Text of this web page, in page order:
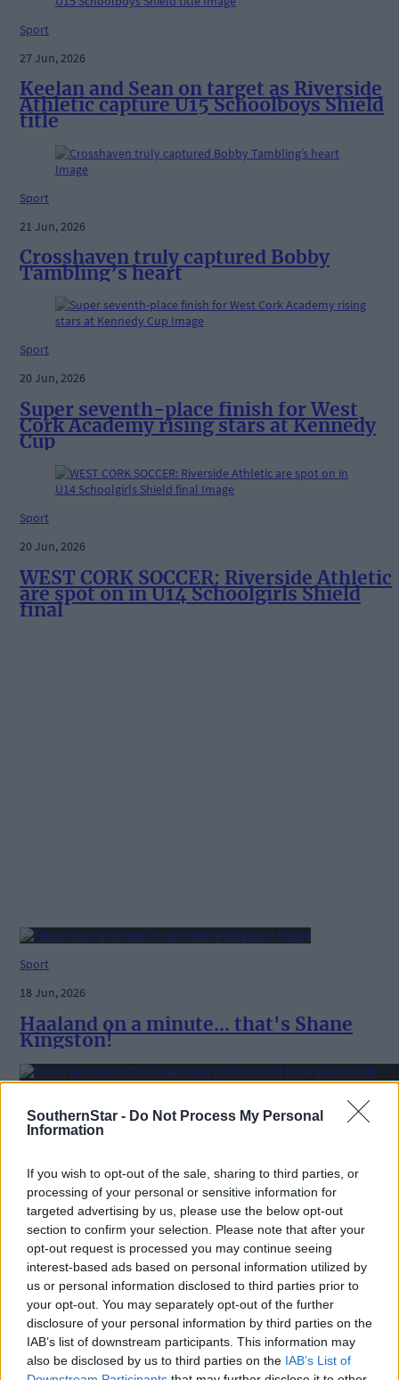
SouthernStar - Do Not Process My Personal
Information
If you wish to opt-out of the sale, sharing to third parties, or
processing of your personal or sensitive information for
targeted advertising by us, please use the below opt-out
section to confirm your selection. Please note that after your
opt-out request is processed you may continue seeing
interest-based ads based on personal information utilized by
us or personal information disclosed to third parties prior to
your opt-out. You may separately opt-out of the further
disclosure of your personal information by third parties on the
IAB’s list of downstream participants. This information may
also be disclosed by us to third parties on the IAB’s List of
Sport
27 Jun, 2026
Keelan and Sean on target as Riverside
Athletic capture U15 Schoolboys Shield
title
Sport
21 Jun, 2026
Crosshaven truly captured Bobby
Tambling’s heart
Sport
20 Jun, 2026
Super seventh-place finish for West
Cork Academy rising stars at Kennedy
Cup
Sport
20 Jun, 2026
WEST CORK SOCCER: Riverside Athletic
are spot on in U14 Schoolgirls Shield
final
Sport
18 Jun, 2026
Haaland on a minute... that's Shane
Kingston!
Sport
Conor Hourihane: The main thing is
I want to be a success in coaching and
management
Sport
15 Jun, 2026
West Cork League’s summer soccer
decision put on hold until EGM